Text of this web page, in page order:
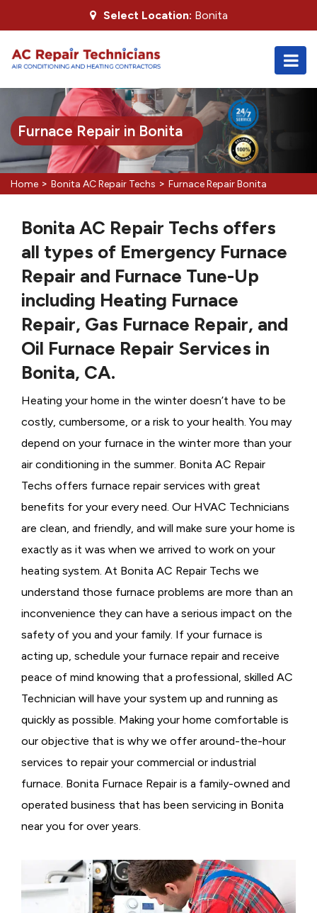
Select Location: Bonita
Furnace Repair in Bonita
Home > Bonita AC Repair Techs > Furnace Repair Bonita
Bonita AC Repair Techs offers
all types of Emergency Furnace
Repair and Furnace Tune-Up
including Heating Furnace
Repair, Gas Furnace Repair, and
Oil Furnace Repair Services in
Bonita, CA.
Heating your home in the winter doesn’t have to be
costly, cumbersome, or a risk to your health. You may
depend on your furnace in the winter more than your
air conditioning in the summer. Bonita AC Repair
Techs offers furnace repair services with great
benefits for your every need. Our HVAC Technicians
are clean, and friendly, and will make sure your home is
exactly as it was when we arrived to work on your
heating system. At Bonita AC Repair Techs we
understand those furnace problems are more than an
inconvenience they can have a serious impact on the
safety of you and your family. If your furnace is
acting up, schedule your furnace repair and receive
peace of mind knowing that a professional, skilled AC
Technician will have your system up and running as
quickly as possible. Making your home comfortable is
our objective that is why we offer around-the-hour
services to repair your commercial or industrial
furnace. Bonita Furnace Repair is a family-owned and
operated business that has been servicing in Bonita
near you for over years.